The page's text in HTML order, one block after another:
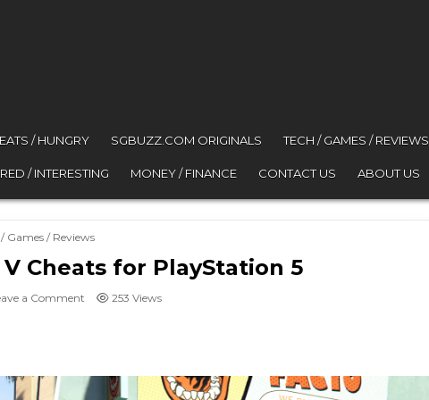
/ HUNGRY SGBUZZ.COM ORIGINALS TECH / GAMES / REVIEWS
/ INTERESTING MONEY / FINANCE CONTACT US ABOUT US
in
Games / Reviews
Cheats for PlayStation 5
a Commenton All Grand Theft Auto V Cheats for PlayStation 5
253 Views